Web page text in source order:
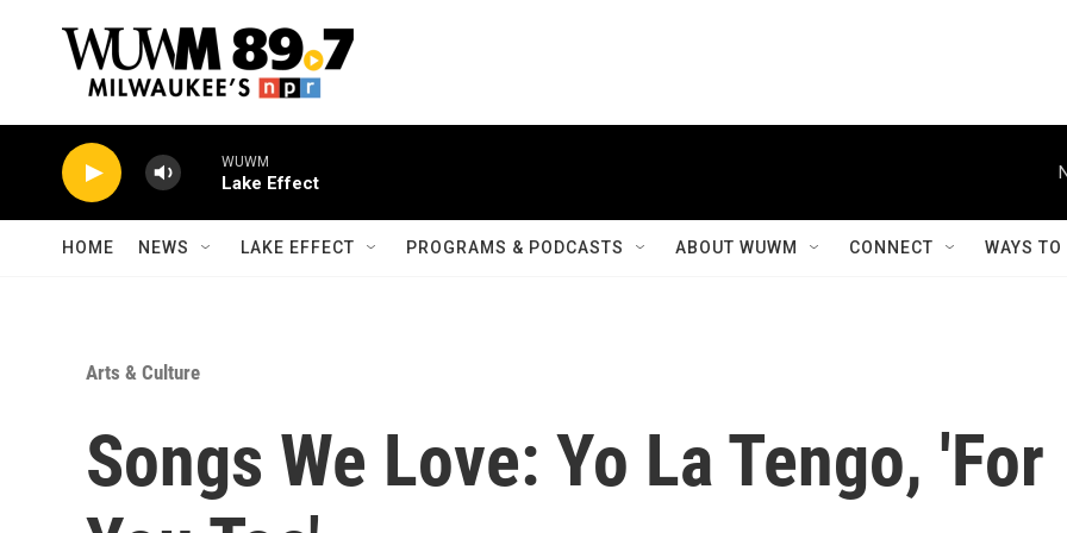
WUWM
Lake Effect
HOME NEWS LAKE EFFECT PROGRAMS & PODCASTS ABOUT WUWM CONNECT WAYS
Arts & Culture
Songs We Love: Yo La Tengo, 'For